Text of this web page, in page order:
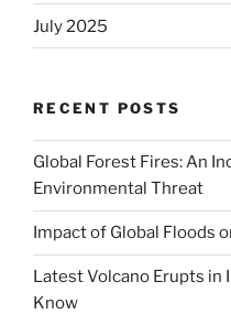
July 2025
RECENT POSTS
Global Forest Fires: An
Environmental Threat
Impact of Global Floods
Latest Volcano Erupts in
Know